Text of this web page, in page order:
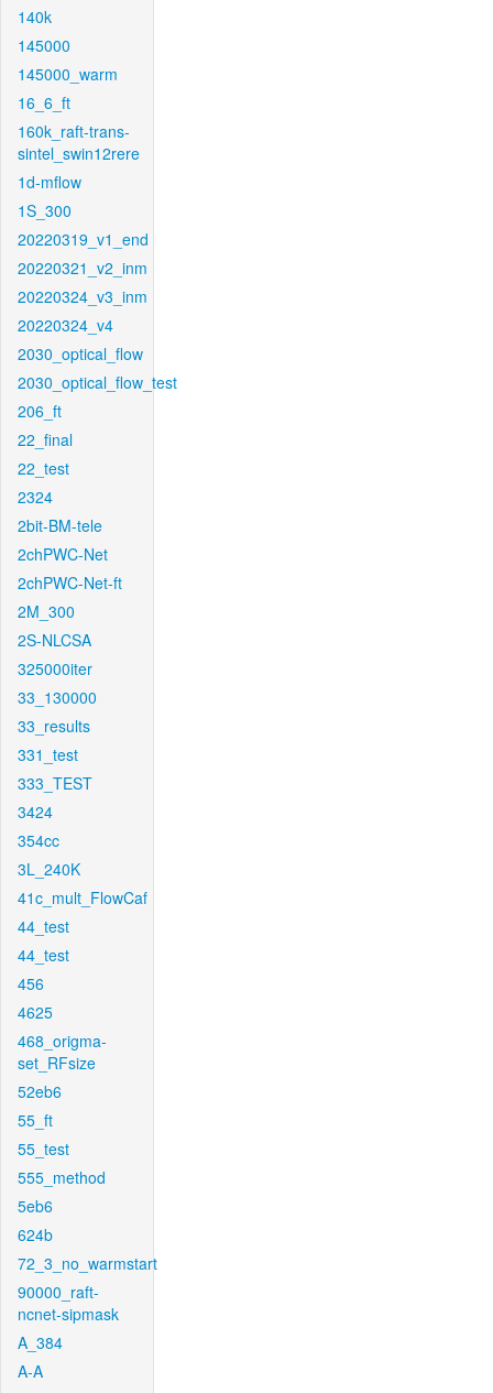
140k
145000
145000_warm
16_6_ft
160k_raft-trans-
sintel_swin12rere
1d-mflow
1S_300
20220319_v1_end
20220321_v2_inm
20220324_v3_inm
20220324_v4
2030_optical_flow
2030_optical_flow_test
206_ft
22_final
22_test
2324
2bit-BM-tele
2chPWC-Net
2chPWC-Net-ft
2M_300
2S-NLCSA
325000iter
33_130000
33_results
331_test
333_TEST
3424
354cc
3L_240K
41c_mult_FlowCaf
44_test
44_test
456
4625
468_origma-
set_RFsize
52eb6
55_ft
55_test
555_method
5eb6
624b
72_3_no_warmstart
90000_raft-
ncnet-sipmask
A_384
A-A